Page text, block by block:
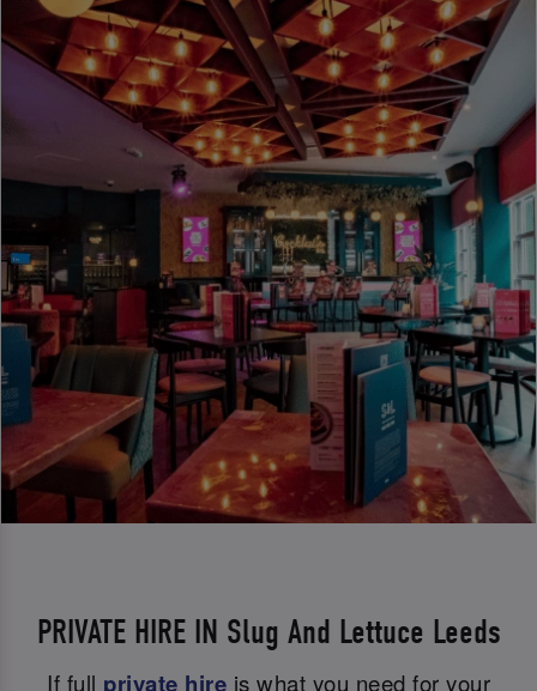
PRIVATE HIRE IN Slug And Lettuce Leeds
If full private hire is what you need for your